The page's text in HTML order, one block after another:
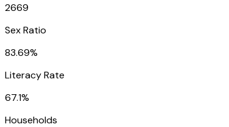
2669
Sex Ratio
83.69%
Literacy Rate
67.1%
Households